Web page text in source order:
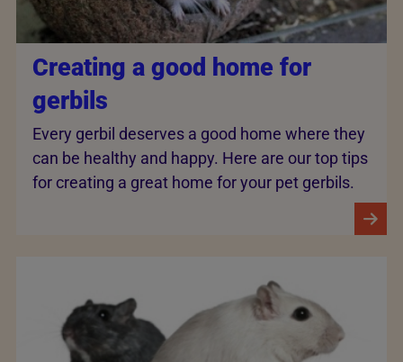
Creating a good home for
gerbils
Every gerbil deserves a good home where they
can be healthy and happy. Here are our top tips
for creating a great home for your pet gerbils.